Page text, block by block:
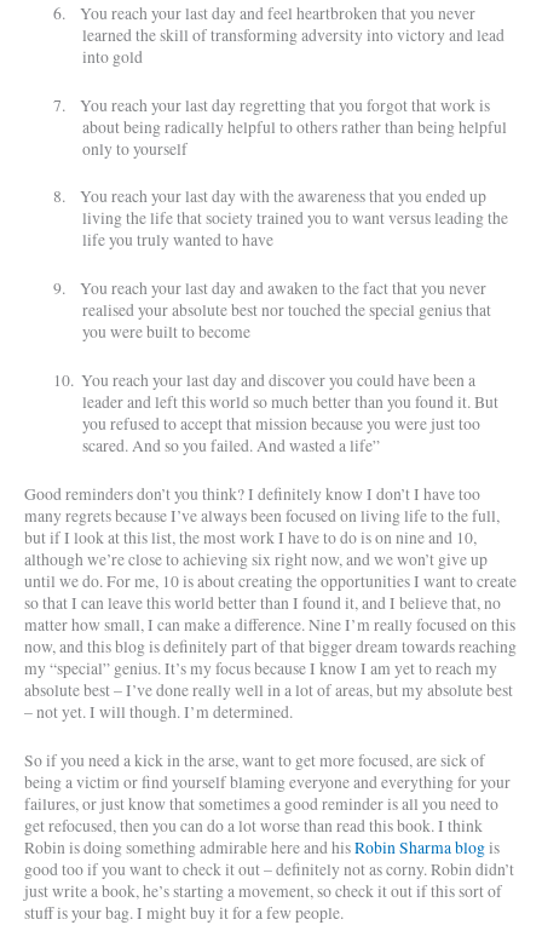
6.
You reach your last day and feel heartbroken that you never
learned the skill of transforming adversity into victory and lead
into gold
7.
You reach your last day regretting that you forgot that work is
about being radically helpful to others rather than being helpful
only to yourself
8.
You reach your last day with the awareness that you ended up
living the life that society trained you to want versus leading the
life you truly wanted to have
9.
You reach your last day and awaken to the fact that you never
realised your absolute best nor touched the special genius that
you were built to become
10. You reach your last day and discover you could have been a
leader and left this world so much better than you found it. But
you refused to accept that mission because you were just too
scared. And so you failed. And wasted a life”
Good reminders don’t you think? I definitely know I don’t I have too
many regrets because I’ve always been focused on living life to the full,
but if I look at this list, the most work I have to do is on nine and 10,
although we’re close to achieving six right now, and we won’t give up
until we do. For me, 10 is about creating the opportunities I want to create
so that I can leave this world better than I found it, and I believe that, no
matter how small, I can make a difference. Nine I’m really focused on this
now, and this blog is definitely part of that bigger dream towards reaching
my “special” genius. It’s my focus because I know I am yet to reach my
absolute best – I’ve done really well in a lot of areas, but my absolute best
– not yet. I will though. I’m determined.
So if you need a kick in the arse, want to get more focused, are sick of
being a victim or find yourself blaming everyone and everything for your
failures, or just know that sometimes a good reminder is all you need to
get refocused, then you can do a lot worse than read this book. I think
Robin is doing something admirable here and hisRobin Sharma blogis
good too if you want to check it out – definitely not as corny. Robin didn’t
just write a book, he’s starting a movement, so check it out if this sort of
stuff is your bag. I might buy it for a few people.